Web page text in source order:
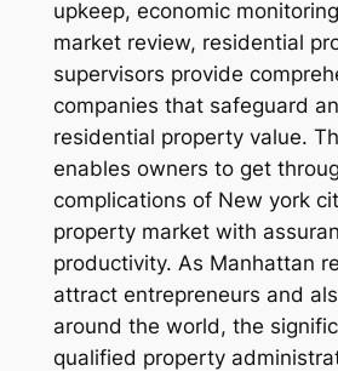
upkeep, economic
market review, residential
supervisors provide
companies that safeguard
residential property value.
enables owners to get
complications of New york
property market with
productivity. As Manhattan
attract entrepreneurs and
around the world, the
qualified property